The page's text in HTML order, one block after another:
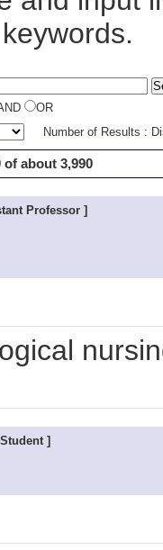
OR
Number of Results :
of about 3,990
Professor ]
]